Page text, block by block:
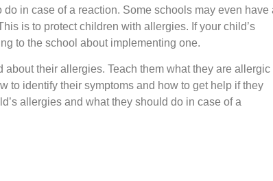
in case of a reaction. Some schools may even have
is to protect children with allergies. If your child’s
to the school about implementing one.
their allergies. Teach them what they are allergic
to identify their symptoms and how to get help if they
allergies and what they should do in case of a